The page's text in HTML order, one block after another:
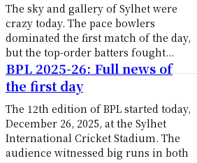
The sky and gallery of Sylhet were
crazy today. The pace bowlers
dominated the first match of the day,
but the top-order batters fought...
BPL 2025-26: Full news of
the first day
The 12th edition of BPL started today,
December 26, 2025, at the Sylhet
International Cricket Stadium. The
audience witnessed big runs in both